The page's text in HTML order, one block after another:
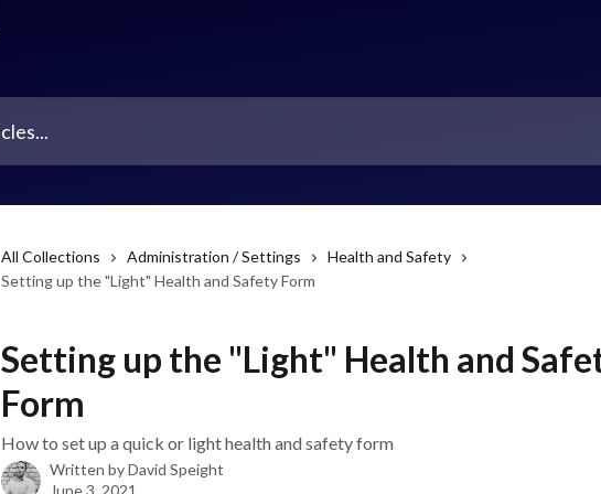
All Collections Administration / Settings
Health and Safety
Setting up the "Light" Health and Safety Form
Setting up the "Light" Health and
Form
How to set up a quick or light health and safety form
Written byDavid Speight
June 3, 2021